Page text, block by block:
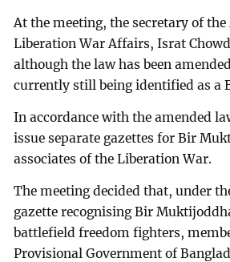
At the meeting, the secretary of
Liberation War Affairs, Israt
although the law has been
currently still being identified as a
In accordance with the amended
issue separate gazettes for Bir
associates of the Liberation War.
The meeting decided that, under
gazette recognising Bir
battlefield freedom fighters,
Provisional Government of